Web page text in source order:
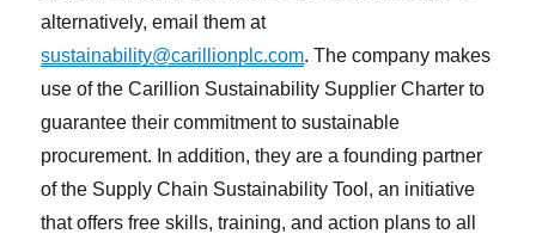
alternatively, email them at
sustainability@carillionplc.com. The company makes
use of the Carillion Sustainability Supplier Charter to
guarantee their commitment to sustainable
procurement. In addition, they are a founding partner
of the Supply Chain Sustainability Tool, an initiative
that offers free skills, training, and action plans to all